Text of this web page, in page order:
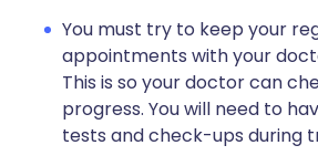
You must try to keep your
appointments with your
This is so your doctor can
progress. You will need to
tests and check-ups during